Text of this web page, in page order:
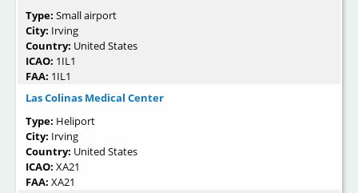
Type: Small airport
City: Irving
Country: United States
ICAO: 1IL1
FAA: 1IL1
Las Colinas Medical Center
Type: Heliport
City: Irving
Country: United States
ICAO: XA21
FAA: XA21